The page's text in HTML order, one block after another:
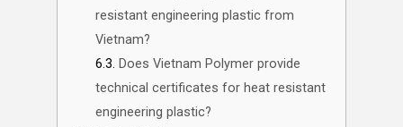
resistant engineering plastic from
Vietnam?
Does Vietnam Polymer provide
technical certificates for heat resistant
engineering plastic?